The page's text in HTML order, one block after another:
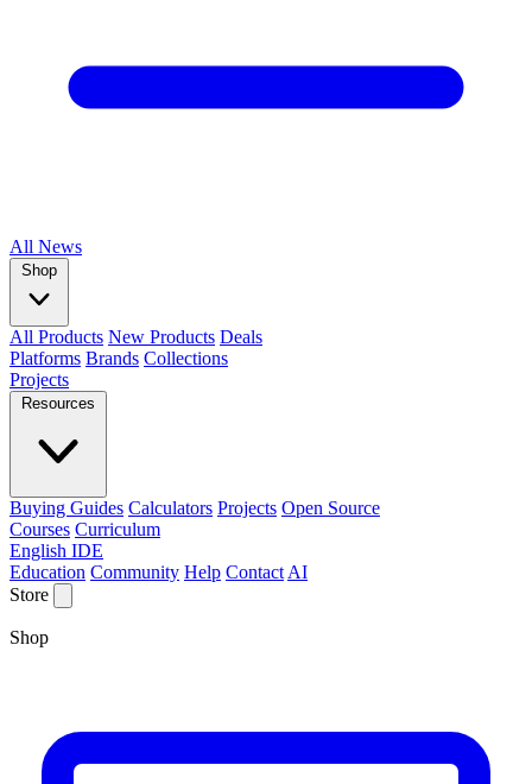
All News
Shop
All Products New Products Deals
Platforms Brands Collections
Projects
Resources
Buying Guides Calculators Projects Open Source
Courses Curriculum
English IDE
Education Community Help Contact AI
Store
Shop